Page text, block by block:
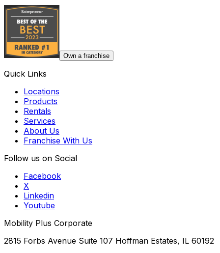
Own a franchise
Quick Links
Locations
Products
Rentals
Services
About Us
Franchise With Us
Follow us on Social
Facebook
X
Linkedin
Youtube
Mobility Plus Corporate
2815 Forbs Avenue Suite 107 Hoffman Estates, IL 60192